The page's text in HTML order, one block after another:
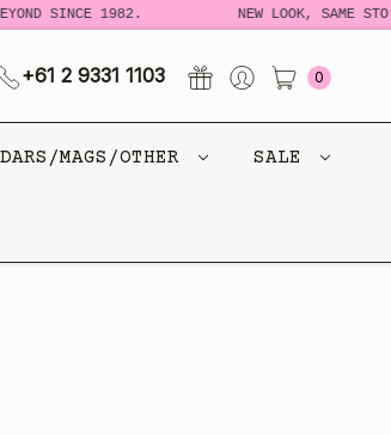
SINCE 1982. NEW LOOK, SAME
+61 2 9331 1103 0
MAGS/OTHER SALE